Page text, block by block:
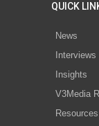
QUICK
News
Interviews
Insights
V3Media
Resources